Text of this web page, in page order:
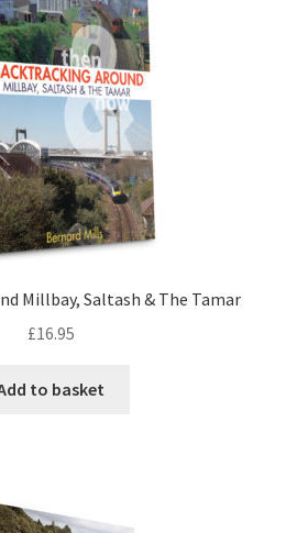
Millbay, Saltash & The Tamar
£16.95
to basket